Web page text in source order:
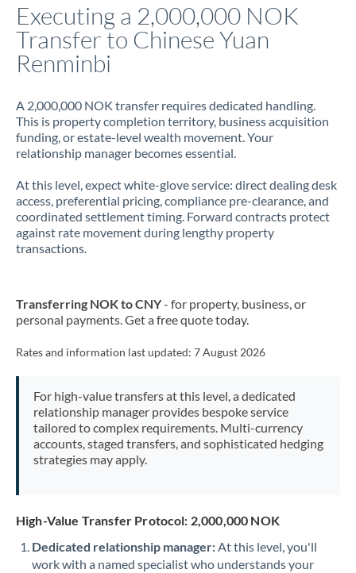
Executing a 2,000,000 NOK
Transfer to Chinese Yuan
Renminbi
A 2,000,000 NOK transfer requires dedicated handling.
This is property completion territory, business acquisition
funding, or estate-level wealth movement. Your
relationship manager becomes essential.
At this level, expect white-glove service: direct dealing desk
access, preferential pricing, compliance pre-clearance, and
coordinated settlement timing. Forward contracts protect
against rate movement during lengthy property
transactions.
Transferring NOK to CNY- for property, business, or
personal payments. Get a free quote today.
Rates and information last updated: 7 August 2026
For high-value transfers at this level, a dedicated
relationship manager provides bespoke service
tailored to complex requirements. Multi-currency
accounts, staged transfers, and sophisticated hedging
strategies may apply.
High-Value Transfer Protocol: 2,000,000 NOK
Dedicated relationship manager:At this level, you'll
work with a named specialist who understands your